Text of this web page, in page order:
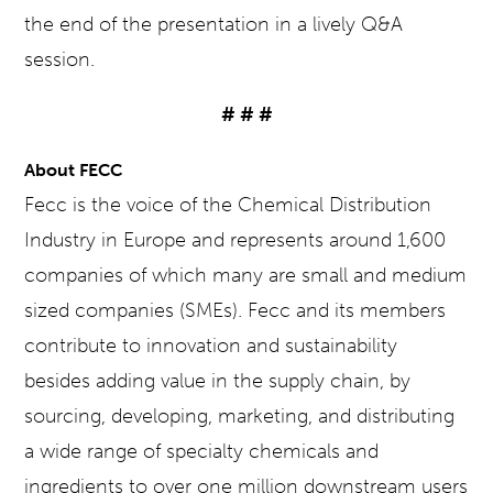
the end of the presentation in a lively Q&A
session.
# # #
About FECC
Fecc is the voice of the Chemical Distribution
Industry in Europe and represents around 1,600
companies of which many are small and medium
sized companies (SMEs). Fecc and its members
contribute to innovation and sustainability
besides adding value in the supply chain, by
sourcing, developing, marketing, and distributing
a wide range of specialty chemicals and
ingredients to over one million downstream users